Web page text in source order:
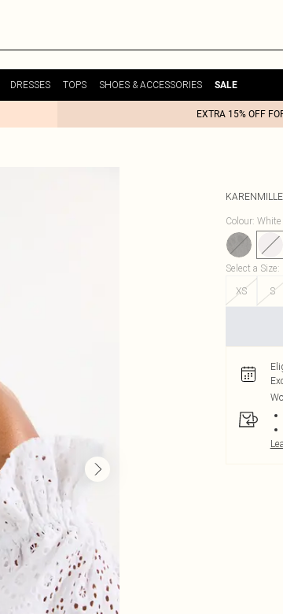
DRESSES TOPS SHOES & ACCESSORIES SALE
EXTRA 15% OFF
Colour: White
Select a Size:
XS
S